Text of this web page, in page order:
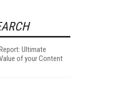
Ultimate
of your Content